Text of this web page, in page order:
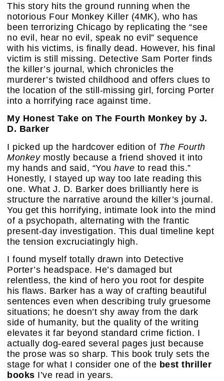
This story hits the ground running when the
notorious Four Monkey Killer (4MK), who has
been terrorizing Chicago by replicating the “see
no evil, hear no evil, speak no evil” sequence
with his victims, is finally dead. However, his final
victim is still missing. Detective Sam Porter finds
the killer’s journal, which chronicles the
murderer’s twisted childhood and offers clues to
the location of the still-missing girl, forcing Porter
into a horrifying race against time.
My Honest Take on The Fourth Monkey by J.
D. Barker
I picked up the hardcover edition of The Fourth
Monkeymostly because a friend shoved it into
my hands and said, “You have to read this.”
Honestly, I stayed up way too late reading this
one. What J. D. Barker does brilliantly here is
structure the narrative around the killer’s journal.
You get this horrifying, intimate look into the mind
of a psychopath, alternating with the frantic
present-day investigation. This dual timeline kept
the tension excruciatingly high.
I found myself totally drawn into Detective
Porter’s headspace. He’s damaged but
relentless, the kind of hero you root for despite
his flaws. Barker has a way of crafting beautiful
sentences even when describing truly gruesome
situations; he doesn’t shy away from the dark
side of humanity, but the quality of the writing
elevates it far beyond standard crime fiction. I
actually dog-eared several pages just because
the prose was so sharp. This book truly sets the
stage for what I consider one of the best thriller
books I’ve read in years.